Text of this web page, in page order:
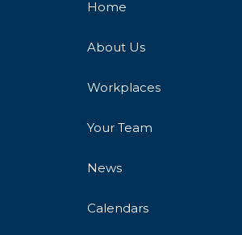
Home
About Us
Workplaces
Your Team
News
Calendars